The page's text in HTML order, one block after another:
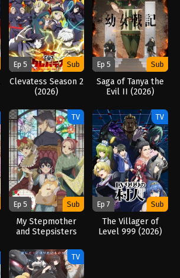
Ep 5 Sub
Clevatess Season 2
(2026)
Ep 5 Sub
Saga of Tanya the
Evil II (2026)
TV
Ep 5 Sub
My Stepmother
and Stepsisters
(2026)
TV
Ep 7 Sub
The Villager of
Level 999 (2026)
TV